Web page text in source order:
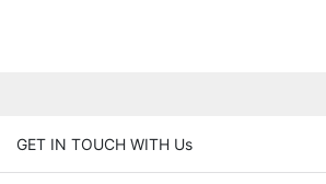
GET IN TOUCH WITH Us